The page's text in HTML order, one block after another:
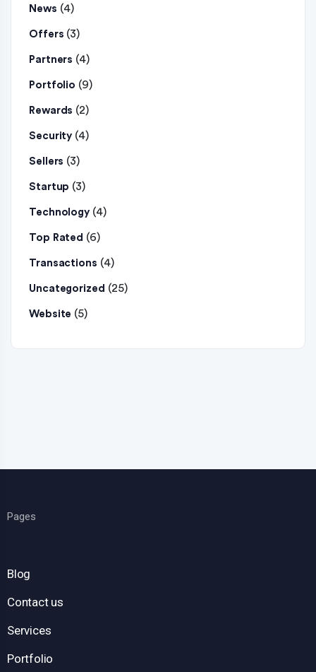
News (4)
Offers (3)
Partners (4)
Portfolio (9)
Rewards (2)
Security (4)
Sellers (3)
Startup (3)
Technology (4)
Top Rated (6)
Transactions (4)
Uncategorized (25)
Website (5)
Pages
Blog
Contact us
Services
Portfolio